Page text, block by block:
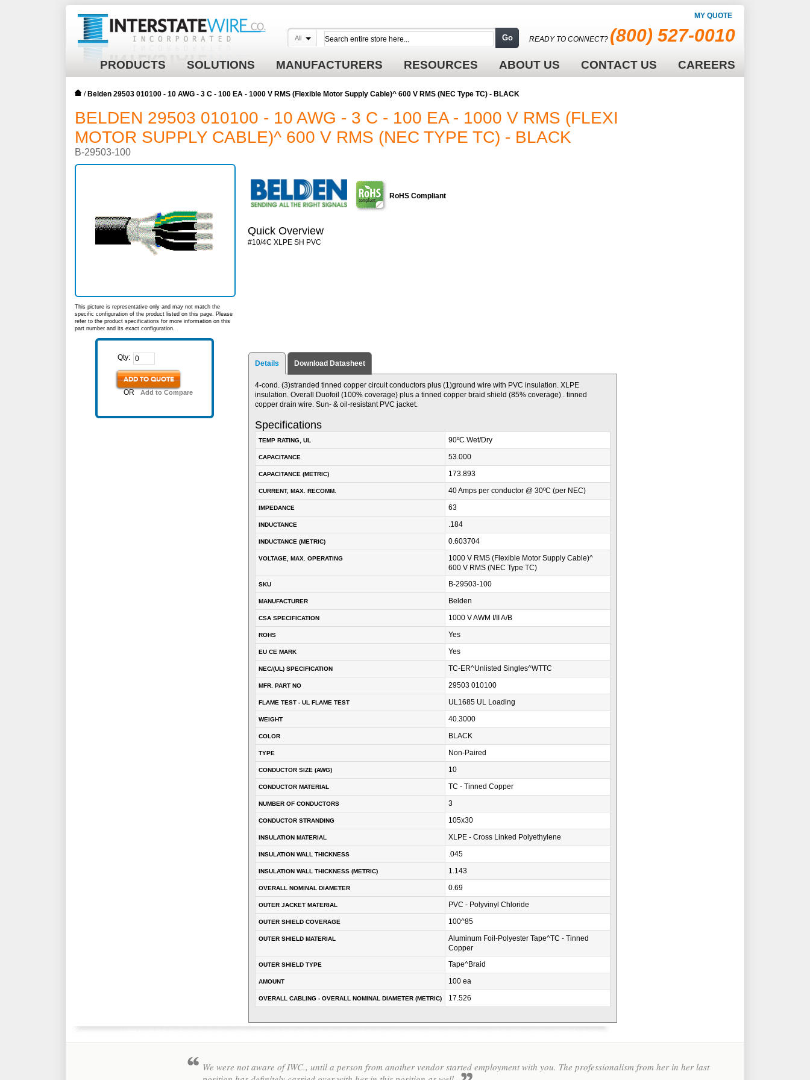
MY QUOTE
READY TO CONNECT? (800) 527-0010
PRODUCTS SOLUTIONS MANUFACTURERS RESOURCES ABOUT US CONTACT US CAREERS
All Go
/ Belden 29503 010100 - 10 AWG - 3 C - 100 EA - 1000 V RMS (Flexible Motor Supply Cable)^ 600 V RMS (NEC Type TC) - BLACK
BELDEN 29503 010100 - 10 AWG - 3 C - 100 EA - 1000 V RMS (FLEXIBLE
MOTOR SUPPLY CABLE)^ 600 V RMS (NEC TYPE TC) - BLACK
B-29503-100
This picture is representative only and may not match the
specific configuration of the product listed on this page. Please
refer to the product specifications for more information on this
part number and its exact configuration.
Qty:
ADD TO QUOTE
OR Add to Compare
RoHS Compliant
Quick Overview
#10/4C XLPE SH PVC
Details Download Datasheet
4-cond. (3)stranded tinned copper circuit conductors plus (1)ground wire with PVC insulation. XLPE
insulation. Overall Duofoil (100% coverage) plus a tinned copper braid shield (85% coverage) . tinned
copper drain wire. Sun- & oil-resistant PVC jacket.
Specifications
TEMP RATING, UL 90ºC Wet/Dry
CAPACITANCE 53.000
CAPACITANCE (METRIC) 173.893
CURRENT, MAX. RECOMM. 40 Amps per conductor @ 30ºC (per NEC)
IMPEDANCE 63
INDUCTANCE .184
INDUCTANCE (METRIC) 0.603704
VOLTAGE, MAX. OPERATING
1000 V RMS (Flexible Motor Supply Cable)^
600 V RMS (NEC Type TC)
SKU B-29503-100
MANUFACTURER Belden
CSA SPECIFICATION 1000 V AWM I/II A/B
ROHS Yes
EU CE MARK Yes
NEC/(UL) SPECIFICATION TC-ER^Unlisted Singles^WTTC
MFR. PART NO 29503 010100
FLAME TEST - UL FLAME TEST UL1685 UL Loading
WEIGHT 40.3000
COLOR BLACK
TYPE Non-Paired
CONDUCTOR SIZE (AWG) 10
CONDUCTOR MATERIAL TC - Tinned Copper
NUMBER OF CONDUCTORS 3
CONDUCTOR STRANDING 105x30
INSULATION MATERIAL XLPE - Cross Linked Polyethylene
INSULATION WALL THICKNESS .045
INSULATION WALL THICKNESS (METRIC) 1.143
OVERALL NOMINAL DIAMETER 0.69
OUTER JACKET MATERIAL PVC - Polyvinyl Chloride
OUTER SHIELD COVERAGE 100^85
OUTER SHIELD MATERIAL
Aluminum Foil-Polyester Tape^TC - Tinned
Copper
OUTER SHIELD TYPE Tape^Braid
AMOUNT 100 ea
OVERALL CABLING - OVERALL NOMINAL DIAMETER (METRIC) 17.526
We were not aware of IWC., until a person from another vendor started employment with you. The professionalism from her in her last